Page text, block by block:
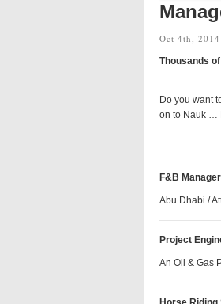
Oct 4th, 2014
Thousands
Do you want
on to Nauk …
F&B Manager
Abu Dhabi /
Project
An Oil & Gas